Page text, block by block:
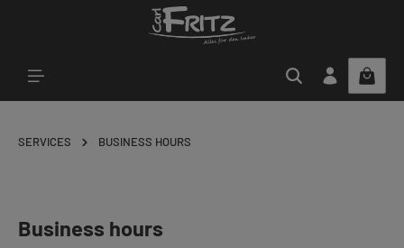
SERVICES BUSINESS HOURS
Business hours